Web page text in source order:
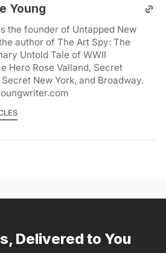
Young
the founder of Untapped New
author of The Art Spy: The
Untold Tale of WWII
Hero Rose Valland, Secret
New York, and Broadway.
Delivered to You